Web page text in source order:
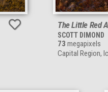
The Little Red
SCOTT DIMOND
73 megapixels
Capital Region,